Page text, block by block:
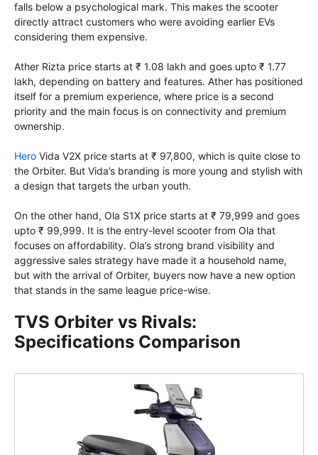
falls below a psychological mark. This makes the scooter
directly attract customers who were avoiding earlier EVs
considering them expensive.
Ather Rizta price starts at ₹ 1.08 lakh and goes upto ₹ 1.77
lakh, depending on battery and features. Ather has positioned
itself for a premium experience, where price is a second
priority and the main focus is on connectivity and premium
ownership.
Hero Vida V2X price starts at ₹ 97,800, which is quite close to
the Orbiter. But Vida’s branding is more young and stylish with
a design that targets the urban youth.
On the other hand, Ola S1X price starts at ₹ 79,999 and goes
upto ₹ 99,999. It is the entry-level scooter from Ola that
focuses on affordability. Ola’s strong brand visibility and
aggressive sales strategy have made it a household name,
but with the arrival of Orbiter, buyers now have a new option
that stands in the same league price-wise.
TVS Orbiter vs Rivals:
Specifications Comparison